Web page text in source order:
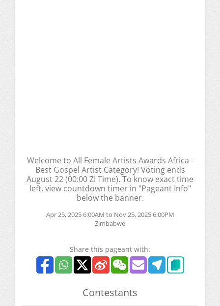
Welcome to All Female Artists Awards Africa -
Best Gospel Artist Category! Voting ends
August 22 (00:00 ZI Time). To know exact time
left, view countdown timer in "Pageant Info"
below the banner.
Apr 25, 2025 6:00AM to Nov 25, 2025 6:00PM
Zimbabwe
Share this pageant with:
Contestants